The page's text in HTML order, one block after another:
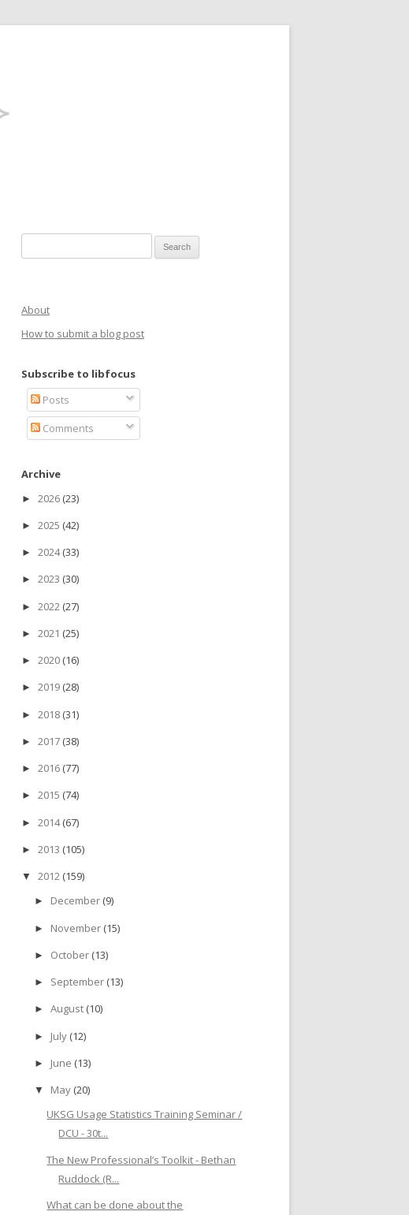
About
How to submit a blog post
Subscribe to libfocus
Posts
Comments
Archive
► 2026 (23)
► 2025 (42)
► 2024(33)
► 2023 (30)
► 2022 (27)
► 2021 (25)
► 2020 (16)
► 2019 (28)
► 2018 (31)
► 2017 (38)
► 2016 (77)
► 2015 (74)
► 2014(67)
► 2013 (105)
▼ 2012 (159)
► December (9)
► November (15)
► October (13)
► September (13)
► August (10)
► July (12)
► June (13)
▼ May (20)
UKSG Usage Statistics Training Seminar /
DCU - 30t...
The New Professional’s Toolkit - Bethan
Ruddock (R...
What can be done about the